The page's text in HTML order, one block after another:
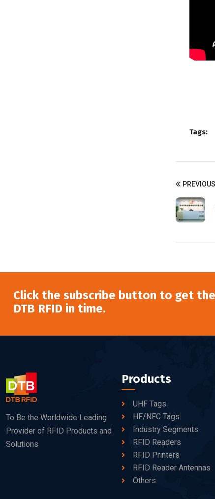
Tags:
Click the subscribe button to get
DTB RFID in time.
To Be the Worldwide Leading
Provider of RFID Products and
Solutions
Products
UHF Tags
HF/NFC Tags
Industry Segments
RFID Readers
RFID Printers
RFID Reader Antennas
Others